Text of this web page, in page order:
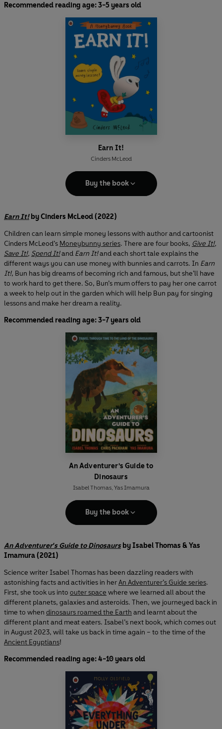
Recommended reading age: 3-5 years old
Earn It!
Cinders McLeod
Buy the book
Earn It!by Cinders McLeod (2022)
Children can learn simple money lessons with author and cartoonist
Cinders McLeod’s Moneybunny series. There are four books, Give It!,
Save It!, Spend It!and Earn It!and each short tale explains the
different ways you can use money with bunnies and carrots. In Earn
It!, Bun has big dreams of becoming rich and famous, but she’ll have
to work hard to get there. So, Bun’s mum offers to pay her one carrot
a week to help out in the garden which will help Bun pay for singing
lessons and make her dream a reality.
Recommended reading age: 3-7 years old
An Adventurer's Guide to
Dinosaurs
Isabel Thomas, Yas Imamura
Buy the book
An Adventurer's Guide to Dinosaursby Isabel Thomas & Yas
Imamura (2021)
Science writer Isabel Thomas has been dazzling readers with
astonishing facts and activities in herAn Adventurer’s Guide series.
First, she took us into outer space where we learned all about the
different planets, galaxies and asteroids. Then, we journeyed back in
time to when dinosaurs roamed the Earth and learnt about the
different plant and meat eaters. Isabel’s next book, which comes out
in August 2023, will take us back in time again – to the time of the
Ancient Egyptians!
Recommended reading age: 4-10 years old